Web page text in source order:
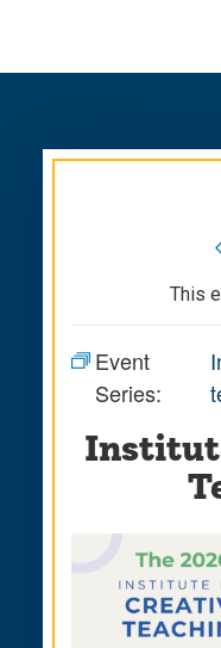
site
content
This
Event
Series: